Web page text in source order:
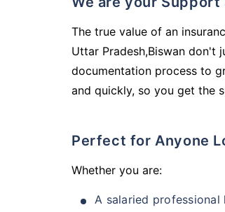
The true value of an
Uttar Pradesh,Biswan
documentation process to
and quickly, so you get the
Perfect for Anyone
Whether you are:
A salaried